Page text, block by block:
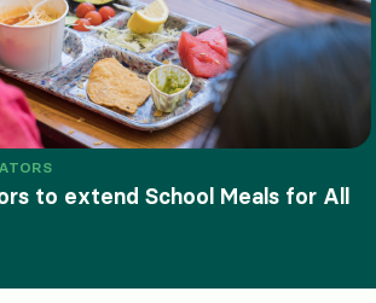
to extend School Meals for All